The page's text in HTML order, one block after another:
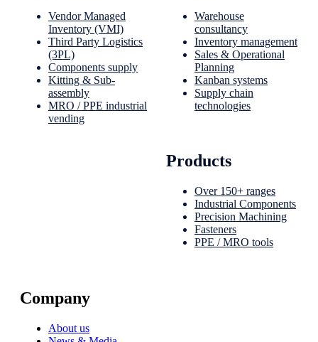
Vendor Managed
Inventory (VMI)
Third Party Logistics
(3PL)
Components supply
Kitting & Sub-
assembly
MRO / PPE industrial
vending
Warehouse
consultancy
Inventory management
Sales & Operational
Planning
Kanban systems
Supply chain
technologies
Products
Over 150+ ranges
Industrial Components
Precision Machining
Fasteners
PPE / MRO tools
Company
About us